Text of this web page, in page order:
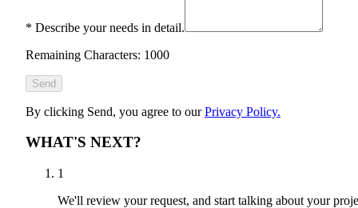
* Describe your needs in detail.
Remaining Characters: 1000
Send
By clicking Send, you agree to ourPrivacy Policy.
WHAT'S NEXT?
1
We'll review your request, and start talking about your